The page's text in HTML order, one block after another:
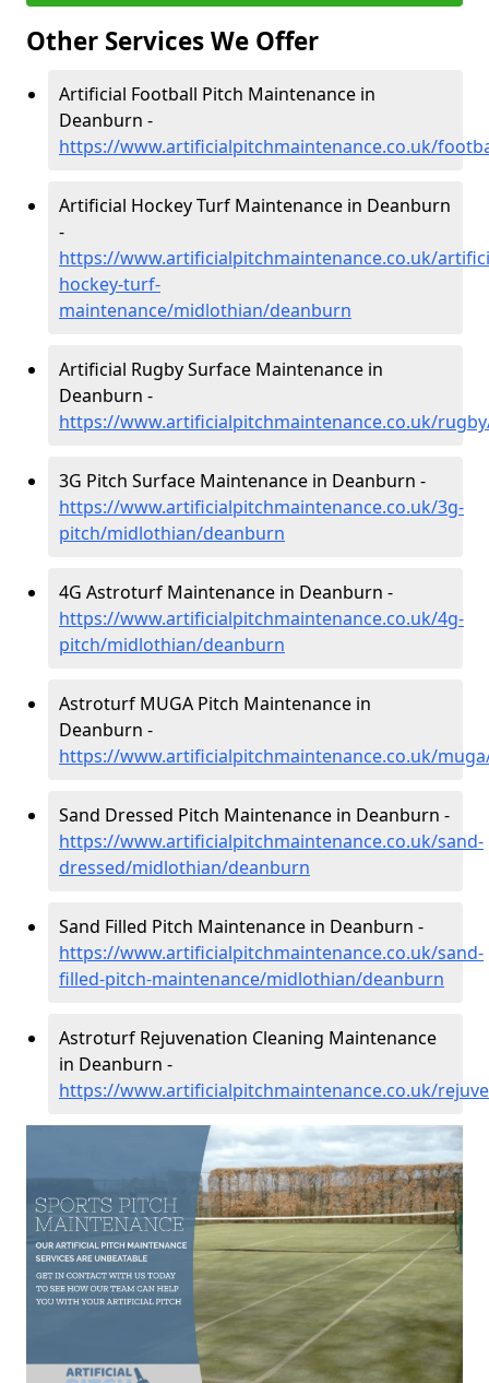
Other Services We Offer
Artificial Football Pitch Maintenance in
Deanburn -
https://www.artificialpitchmaintenance.co.uk/
Artificial Hockey Turf Maintenance in Deanburn
-
https://www.artificialpitchmaintenance.co.uk/
hockey-turf-
maintenance/midlothian/deanburn
Artificial Rugby Surface Maintenance in
Deanburn -
https://www.artificialpitchmaintenance.co.uk/
3G Pitch Surface Maintenance in Deanburn -
https://www.artificialpitchmaintenance.co.uk/3g-
pitch/midlothian/deanburn
4G Astroturf Maintenance in Deanburn -
https://www.artificialpitchmaintenance.co.uk/4g-
pitch/midlothian/deanburn
Astroturf MUGA Pitch Maintenance in
Deanburn -
https://www.artificialpitchmaintenance.co.uk/
Sand Dressed Pitch Maintenance in Deanburn -
https://www.artificialpitchmaintenance.co.uk/sand-
dressed/midlothian/deanburn
Sand Filled Pitch Maintenance in Deanburn -
https://www.artificialpitchmaintenance.co.uk/sand-
filled-pitch-maintenance/midlothian/deanburn
Astroturf Rejuvenation Cleaning Maintenance
in Deanburn -
https://www.artificialpitchmaintenance.co.uk/